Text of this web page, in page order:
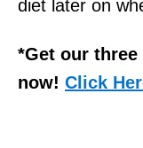
diet later on
*Get our three
now! Click